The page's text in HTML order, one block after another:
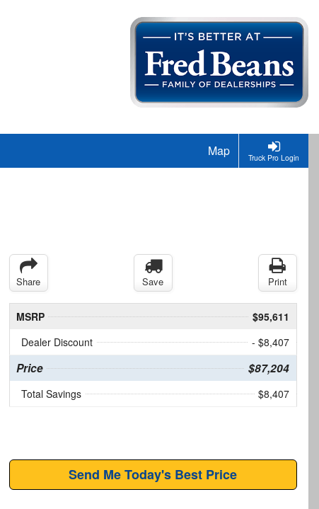
Truck Pro Login
Map
Share Save Print
MSRP
$95,611
Dealer Discount
- $8,407
Price $87,204
Total Savings $8,407
Send Me Today's Best Price